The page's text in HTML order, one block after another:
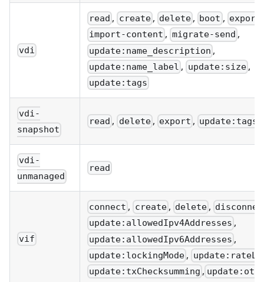
vdi
read , create, delete , boot ,
import-content , migrate-send ,
update:name_description ,
update:name_label , update:size,
update:tags
vdi-
snapshot
read , delete , export , update:tags
vdi-
unmanaged
read
vif
connect , create , delete ,
update:allowedIpv4Addresses ,
update:allowedIpv6Addresses ,
update:lockingMode ,
update:txChecksumming ,